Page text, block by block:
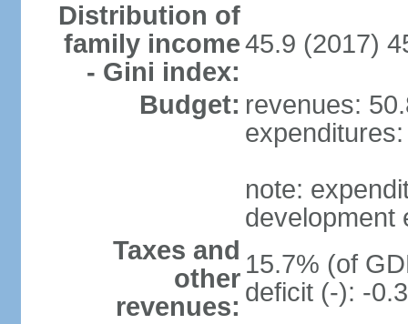
Distribution of
family income
- Gini index:
45.9 (2017)
Budget: revenues:
note:
development
Taxes and
other
revenues:
15.7% (of
deficit (-): -